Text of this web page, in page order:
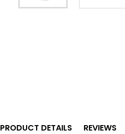
PRODUCT DETAILS REVIEWS